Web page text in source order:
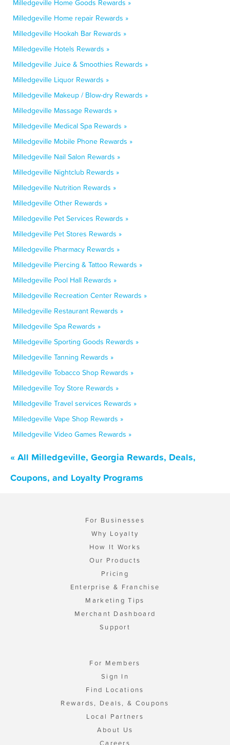
Milledgeville Home Goods Rewards »
Milledgeville Home repair Rewards »
Milledgeville Hookah Bar Rewards »
Milledgeville Hotels Rewards »
Milledgeville Juice & Smoothies Rewards »
Milledgeville Liquor Rewards »
Milledgeville Makeup / Blow-dry Rewards »
Milledgeville Massage Rewards »
Milledgeville Medical Spa Rewards »
Milledgeville Mobile Phone Rewards »
Milledgeville Nail Salon Rewards »
Milledgeville Nightclub Rewards »
Milledgeville Nutrition Rewards »
Milledgeville Other Rewards »
Milledgeville Pet Services Rewards »
Milledgeville Pet Stores Rewards »
Milledgeville Pharmacy Rewards »
Milledgeville Piercing & Tattoo Rewards »
Milledgeville Pool Hall Rewards »
Milledgeville Recreation Center Rewards »
Milledgeville Restaurant Rewards »
Milledgeville Spa Rewards »
Milledgeville Sporting Goods Rewards »
Milledgeville Tanning Rewards »
Milledgeville Tobacco Shop Rewards »
Milledgeville Toy Store Rewards »
Milledgeville Travel services Rewards »
Milledgeville Vape Shop Rewards »
Milledgeville Video Games Rewards »
« All Milledgeville, Georgia Rewards, Deals,
Coupons, and Loyalty Programs
For Businesses
Why Loyalty
How It Works
Our Products
Pricing
Enterprise & Franchise
Marketing Tips
Merchant Dashboard
Support
For Members
Sign In
Find Locations
Rewards, Deals, & Coupons
Local Partners
About Us